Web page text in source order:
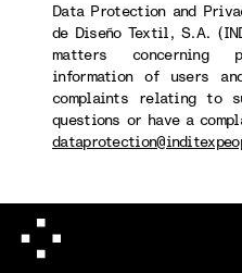
Data Protection and
de Diseño Textil, S.A.
matters concerning
information of users
complaints relating to
questions or have a